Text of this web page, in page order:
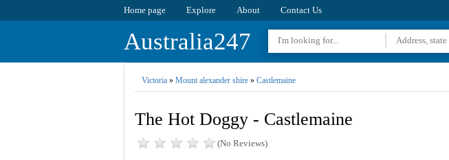
Home page Explore About Contact Us
Australia247
Victoria» Mount alexander shire» Castlemaine
The Hot Doggy - Castlemaine
(No Reviews)